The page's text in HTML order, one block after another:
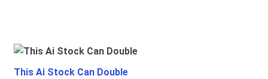
This Ai Stock Can Double